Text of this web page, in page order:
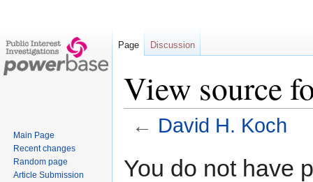
View source
← David H. Koch
toto
You do not have
Page Discussion
Main Page
Recent changes
Random page
Article Submission